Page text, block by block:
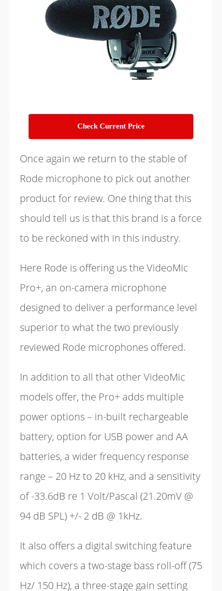
Check Current Price
Once again we return to the stable of
Rode microphone to pick out another
product for review. One thing that this
should tell us is that this brand is a force
to be reckoned with in this industry.
Here Rode is offering us the VideoMic
Pro+, an on-camera microphone
designed to deliver a performance level
superior to what the two previously
reviewed Rode microphones offered.
In addition to all that other VideoMic
models offer, the Pro+ adds multiple
power options – in-built rechargeable
battery, option for USB power and AA
batteries, a wider frequency response
range – 20 Hz to 20 kHz, and a sensitivity
of -33.6dB re 1 Volt/Pascal (21.20mV @
94 dB SPL) +/- 2 dB @ 1kHz.
It also offers a digital switching feature
which covers a two-stage bass roll-off (75
Hz/ 150 Hz), a three-stage gain setting